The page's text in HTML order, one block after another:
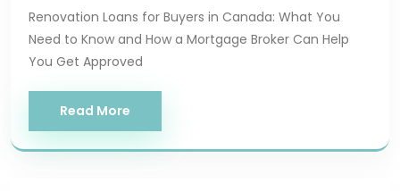
Renovation Loans for Buyers in Canada: What You
Need to Know and How a Mortgage Broker Can Help
You Get Approved
Read More